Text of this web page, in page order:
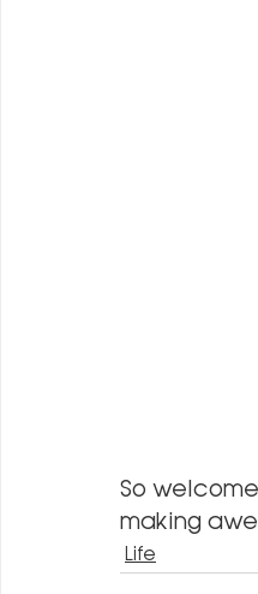
So
making
Life